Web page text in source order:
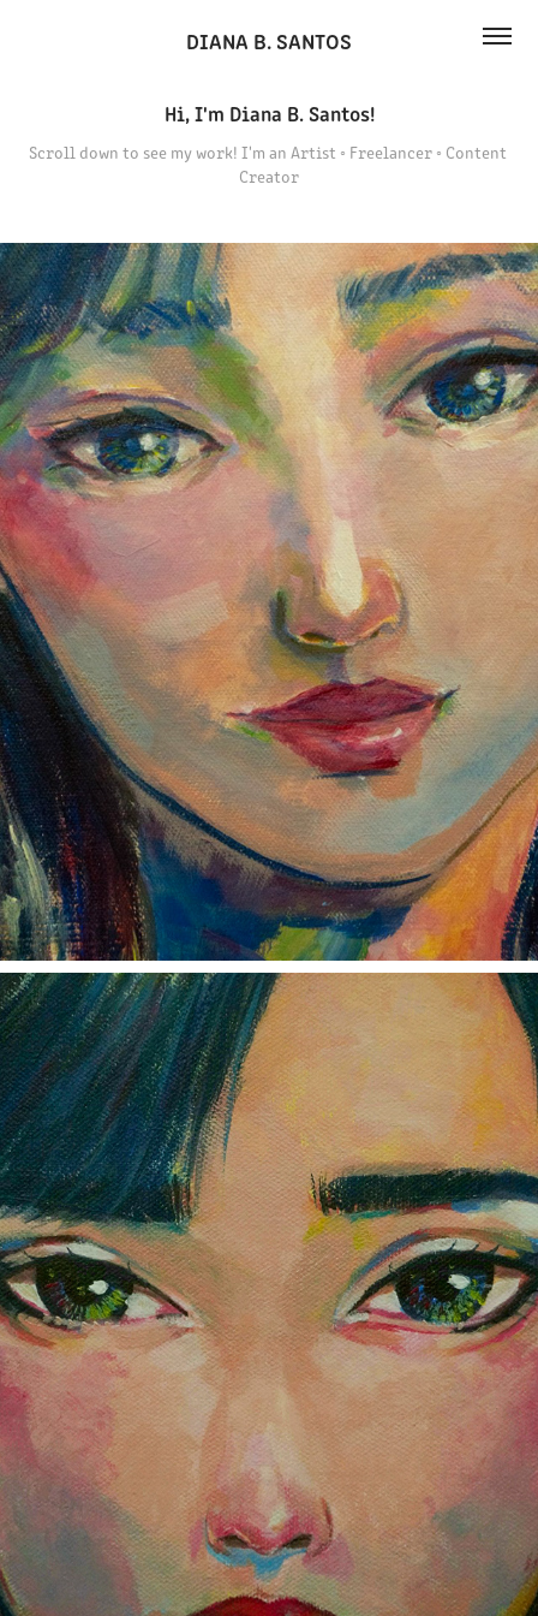
DIANA B. SANTOS
Hi, I'm Diana B. Santos!
Scroll down to see my work! I'm an Artist ◦ Freelancer ◦ Content
Creator
Hi, I'm Diana B. Santos!
Scroll down to see my work! I'm an Artist ◦ Freelancer ◦ Content
Creator
I'LL BE WAITING
2023
COPY OF I'LL BE WAITING FROM ME AND YOU ENCHANTED
2023